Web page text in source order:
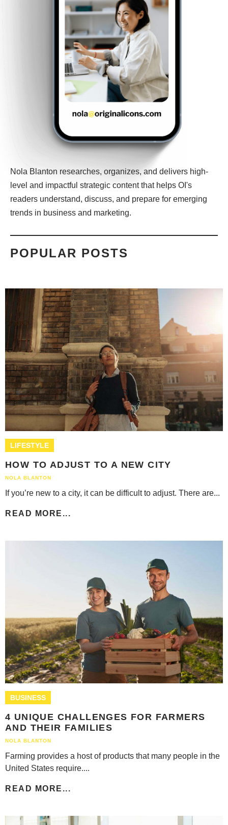
LIFESTYLE
HOW TO ADJUST TO A NEW CITY
NOLA BLANTON
If you’re new to a city, it can be difficult to adjust. There are...
READ MORE...
BUSINESS
4 UNIQUE CHALLENGES FOR FARMERS
AND THEIR FAMILIES
NOLA BLANTON
Farming provides a host of products that many people in the
United States require....
READ MORE...
Nola Blanton researches, organizes, and delivers high-
level and impactful strategic content that helps OI's
readers understand, discuss, and prepare for emerging
trends in business and marketing.
POPULAR POSTS